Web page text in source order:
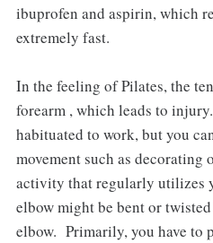
ibuprofen and aspirin, which
extremely fast.
In the feeling of Pilates, the
forearm , which leads to
habituated to work, but you
movement such as decorating
activity that regularly utilizes
elbow might be bent or
elbow. Primarily, you have to